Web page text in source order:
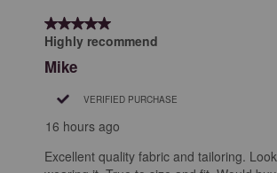
Reviews
5 out of 5 stars.
Highly recommend
Mike
VERIFIED PURCHASE
16 hours ago
Excellent quality fabric and tailoring.